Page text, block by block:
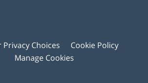
Privacy Choices
Cookie Policy
Manage Cookies